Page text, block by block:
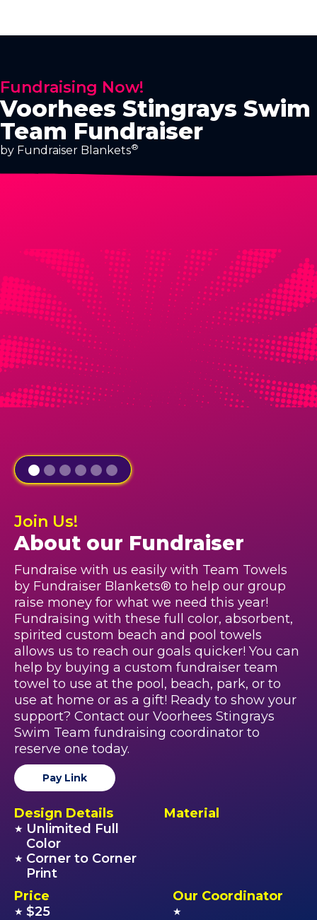
Fundraising Now!
Voorhees Stingrays Swim
Team Fundraiser
by Fundraiser Blankets®
Join Us!
About our Fundraiser
Fundraise with us easily with Team Towels
by Fundraiser Blankets® to help our group
raise money for what we need this year!
Fundraising with these full color, absorbent,
spirited custom beach and pool towels
allows us to reach our goals quicker! You can
help by buying a custom fundraiser team
towel to use at the pool, beach, park, or to
use at home or as a gift! Ready to show your
support? Contact our Voorhees Stingrays
Swim Team fundraising coordinator to
reserve one today.
Pay Link
Design Details
★ Unlimited Full
Color
★ Corner to Corner
Print
Material
Price
★ $25
Our Coordinator
★